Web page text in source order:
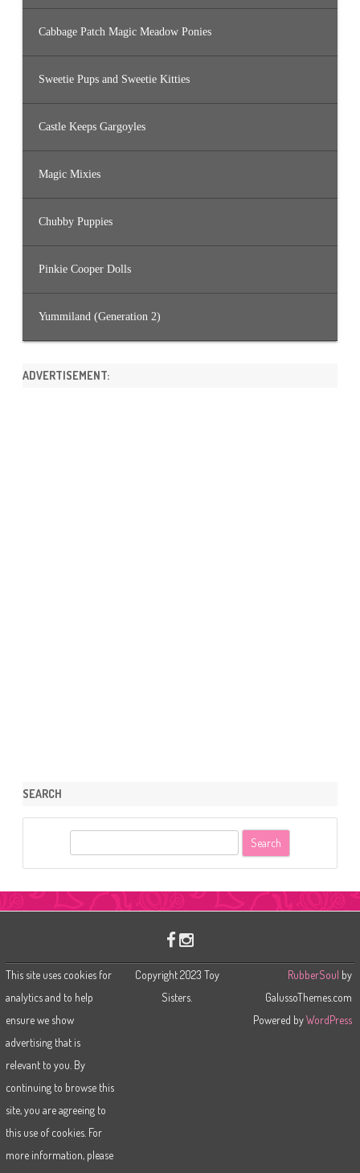
Cabbage Patch Magic Meadow Ponies
Sweetie Pups and Sweetie Kitties
Castle Keeps Gargoyles
Magic Mixies
Chubby Puppies
Pinkie Cooper Dolls
Yummiland (Generation 2)
ADVERTISEMENT:
SEARCH
This site uses cookies for
analytics and to help
ensure we show
advertising that is
relevant to you. By
continuing to browse this
site, you are agreeing to
this use of cookies. For
more information, please
Copyright 2023 Toy
Sisters.
RubberSoul by
GalussoThemes.com
Powered byWordPress